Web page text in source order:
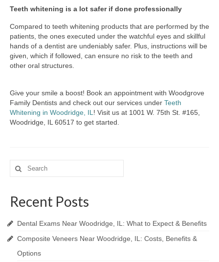
Teeth whitening is a lot safer if done professionally
Compared to teeth whitening products that are performed by the
patients, the ones executed under the watchful eyes and skillful
hands of a dentist are undeniably safer. Plus, instructions will be
given, which if followed, can ensure no risk to the teeth and
other oral structures.
Give your smile a boost! Book an appointment with Woodgrove
Family Dentists and check out our services under Teeth
Whitening in Woodridge, IL ! Visit us at 1001 W. 75th St. #165,
Woodridge, IL 60517 to get started.
Search
for:
Recent Posts
Dental Exams Near Woodridge, IL: What to Expect & Benefits
Composite Veneers Near Woodridge, IL: Costs, Benefits &
Options